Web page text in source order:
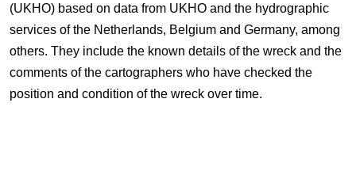
(UKHO) based on data from UKHO and the hydrographic
services of the Netherlands, Belgium and Germany, among
others. They include the known details of the wreck and the
comments of the cartographers who have checked the
position and condition of the wreck over time.